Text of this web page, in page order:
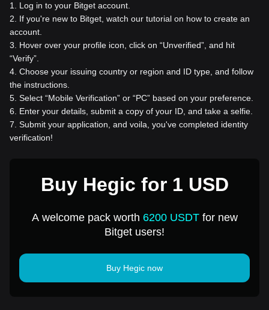
1
Log in to your Bitget account.
2
If you're new to Bitget, watch our tutorial on how to create an
account.
3
Hover over your profile icon, click on “Unverified”, and hit
“Verify”.
4 Choose your issuing country or region and ID type, and follow
the instructions.
5 Select “Mobile Verification” or “PC” based on your preference.
6
Enter your details, submit a copy of your ID, and take a selfie.
7 Submit your application, and voila, you've completed identity
verification!
Buy Hegic for 1 USD
A welcome pack worth 6200 USDTfor new
Bitget users!
Buy Hegic now